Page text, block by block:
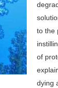
to the
of
dying